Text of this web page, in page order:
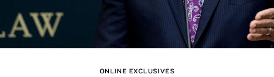
ONLINE EXCLUSIVES